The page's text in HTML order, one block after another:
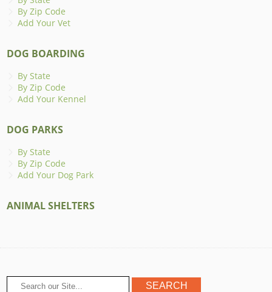
By Zip Code
Add Your Vet
DOG BOARDING
By State
By Zip Code
Add Your Kennel
DOG PARKS
By State
By Zip Code
Add Your Dog Park
ANIMAL SHELTERS